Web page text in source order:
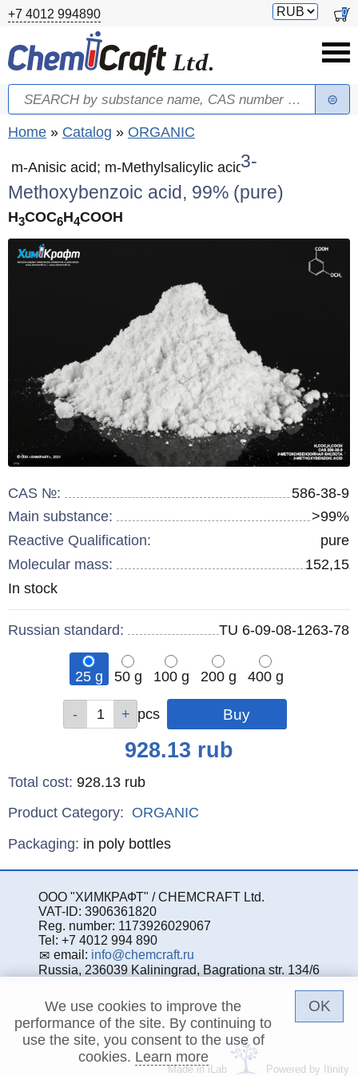
Skip to main content
+7 4012 994890
Switch
0
Search form
Search
You are here
Home » Catalog » ORGANIC
m-Anisic acid; m-Methylsalicylic acid3-
Methoxybenzoic acid, 99% (pure)
H3СOC6H4COOH
CAS №:
586-38-9
Main substance:
>99%
Reactive Qualification:
pure
Molecular mass:
152,15
Remainder
In stock
Russian standard: TU 6-09-08-1263-78
25 g 50 g 100 g 200 g
400 g
pcs pcs
pcs
pcs
pcs
928.13 rub
Total cost: 928.13 rub
Product Category: ORGANIC
Specifications
Packaging: in poly bottles
ООО "ХИМКРАФТ" / CHEMCRAFT Ltd.
VAT-ID: 3906361820
Reg. number: 1173926029067
Tel: +7 4012 994 890
email: info@chemcraft.ru
Russia, 236039 Kaliningrad, Bagrationa str. 134/6
Made in iLab Powered by Itinity
We use cookies to improve the
performance of the site. By continuing to
use the site, you consent to the use of
cookies. Learn more
OK